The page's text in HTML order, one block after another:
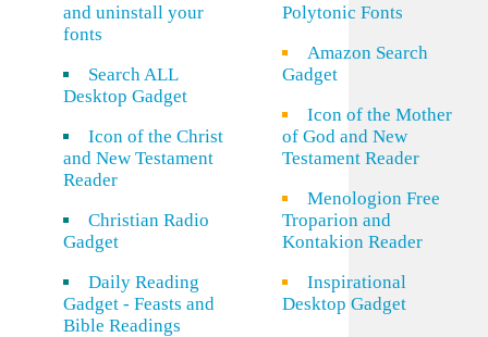
and uninstall your
fonts
Search ALL
Desktop Gadget
Icon of the Christ
and New Testament
Reader
Christian Radio
Gadget
Daily Reading
Gadget - Feasts and
Bible Readings
Polytonic Fonts
Amazon Search
Gadget
Icon of the Mother
of God and New
Testament Reader
Menologion Free
Troparion and
Kontakion Reader
Inspirational
Desktop Gadget